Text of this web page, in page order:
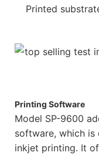
Printed
Printing Software
Model SP-9600
software, which
inkjet printing. It